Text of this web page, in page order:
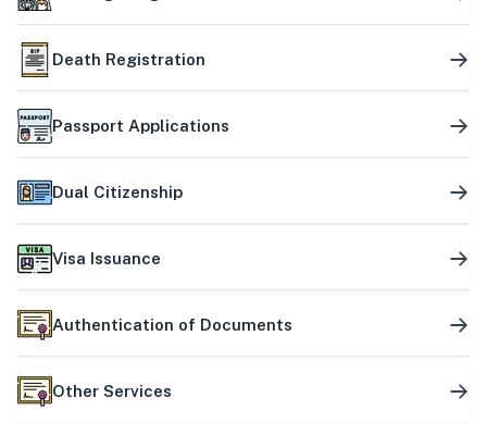
Death Registration
Passport Applications
Dual Citizenship
Visa Issuance
Authentication of Documents
Other Services